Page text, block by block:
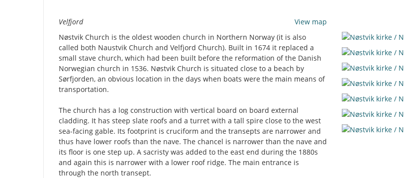
Description
Velfjord
View map
Nøstvik Church is the oldest wooden church in Northern Norway (it is also
called both Naustvik Church and Velfjord Church). Built in 1674 it replaced a
small stave church, which had been built before the reformation of the Danish
Norwegian church in 1536. Nøstvik Church is situated close to a beach by
Sørfjorden, an obvious location in the days when boats were the main means of
transportation.
The church has a log construction with vertical board on board external
cladding. It has steep slate roofs and a turret with a tall spire close to the west
sea-facing gable. Its footprint is cruciform and the transepts are narrower and
thus have lower roofs than the nave. The chancel is narrower than the nave and
its floor is one step up. A sacristy was added to the east end during the 1880s
and again this is narrower with a lower roof ridge. The main entrance is
through the north transept.